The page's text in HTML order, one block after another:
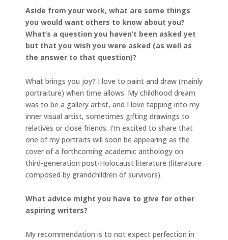
Aside from your work, what are some things
you would want others to know about you?
What’s a question you haven’t been asked yet
but that you wish you were asked (as well as
the answer to that question)?
What brings you joy? I love to paint and draw (mainly
portraiture) when time allows. My childhood dream
was to be a gallery artist, and I love tapping into my
inner visual artist, sometimes gifting drawings to
relatives or close friends. I’m excited to share that
one of my portraits will soon be appearing as the
cover of a forthcoming academic anthology on
third-generation post-Holocaust literature (literature
composed by grandchildren of survivors).
What advice might you have to give for other
aspiring writers?
My recommendation is to not expect perfection in